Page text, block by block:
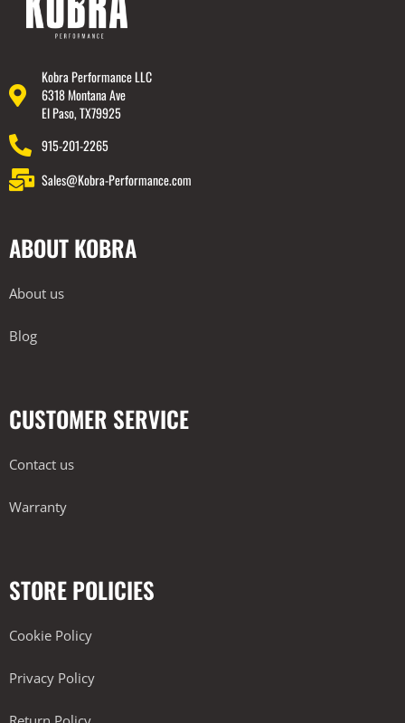
Kobra Performance LLC
6318 Montana Ave
El Paso, TX79925
915-201-2265
Sales@Kobra-Performance.com
ABOUT KOBRA
About us
Blog
CUSTOMER SERVICE
Contact us
Warranty
STORE POLICIES
Cookie Policy
Privacy Policy